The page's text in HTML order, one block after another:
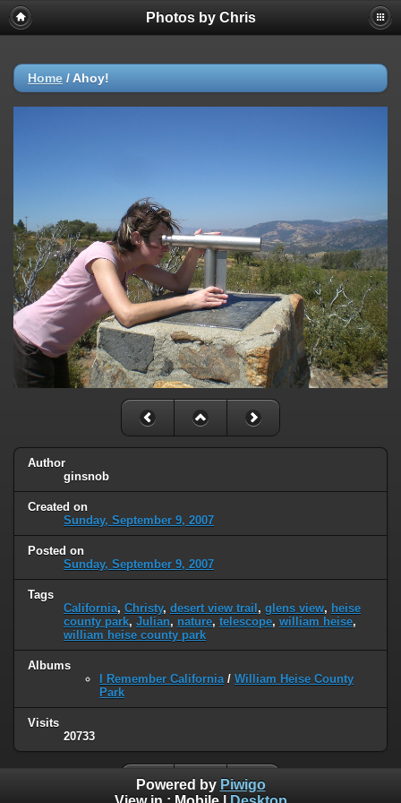
Photos by Chris
Home / Ahoy!
Author
ginsnob
Created on
Sunday, September 9, 2007
Posted on
Sunday, September 9, 2007
Tags
California, Christy, desert view trail , glens view, heise
county park, Julian, nature, telescope, william heise,
william heise county park
Albums
I Remember California/ William Heise County
Park
Visits
20733
Powered by Piwigo